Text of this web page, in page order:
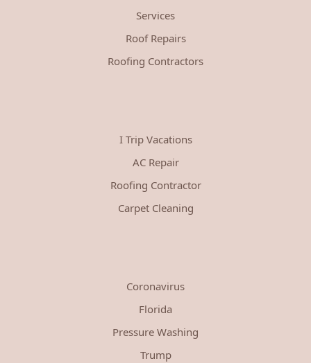
Services
Roof Repairs
Roofing Contractors
I Trip Vacations
AC Repair
Roofing Contractor
Carpet Cleaning
Coronavirus
Florida
Pressure Washing
Trump